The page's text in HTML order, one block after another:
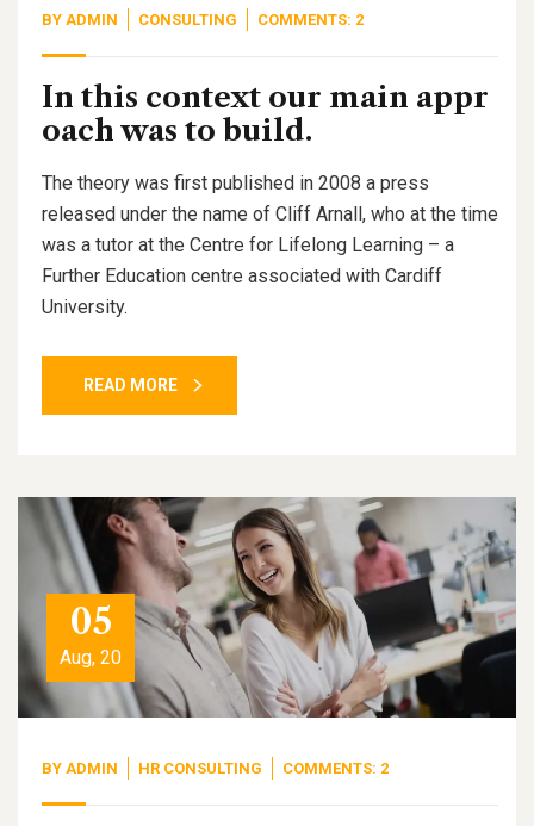
BY ADMIN CONSULTING COMMENTS: 2
In this context our main appr
oach was to build.
The theory was first published in 2008 a press
released under the name of Cliff Arnall, who at the time
was a tutor at the Centre for Lifelong Learning – a
Further Education centre associated with Cardiff
University.
READ MORE
05
Aug, 20
BY ADMIN HR CONSULTING COMMENTS: 2